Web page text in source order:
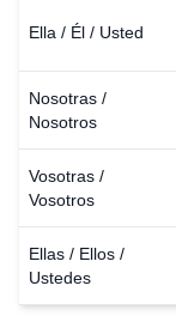
Ella / Él / Usted
Nosotras /
Nosotros
Vosotras /
Vosotros
Ellas / Ellos /
Ustedes